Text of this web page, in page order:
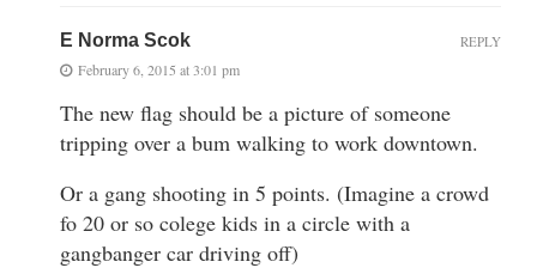
E Norma Scok
February 6, 2015 at 3:01 pm
The new flag should be a picture of someone
tripping over a bum walking to work downtown.
Or a gang shooting in 5 points. (Imagine a crowd
fo 20 or so colege kids in a circle with a
gangbanger car driving off)
REPLY